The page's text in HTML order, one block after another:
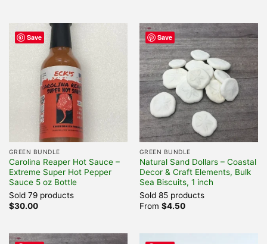
price
Save
GREEN BUNDLE
Carolina Reaper Hot Sauce –
Extreme Super Hot Pepper
Sauce 5 oz Bottle
Sold 79 products
$30.00
Save
GREEN BUNDLE
Natural Sand Dollars – Coastal
Decor & Craft Elements, Bulk
Sea Biscuits, 1 inch
Sold 85 products
From $4.50